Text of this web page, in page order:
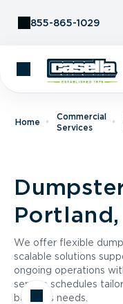
855-865-1029
Home
Commercial
Services
Portland,
We offer flexible
scalable solutions
ongoing operations
service schedules
business needs.